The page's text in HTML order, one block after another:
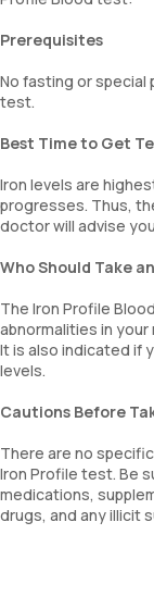
Prerequisites
No fasting or special
test.
Best Time to Get
Iron levels are
progresses. Thus,
doctor will advise
Who Should Take
The Iron Profile
abnormalities in
It is also indicated if
levels.
Cautions Before
There are no
Iron Profile test. Be
medications,
drugs, and any illicit